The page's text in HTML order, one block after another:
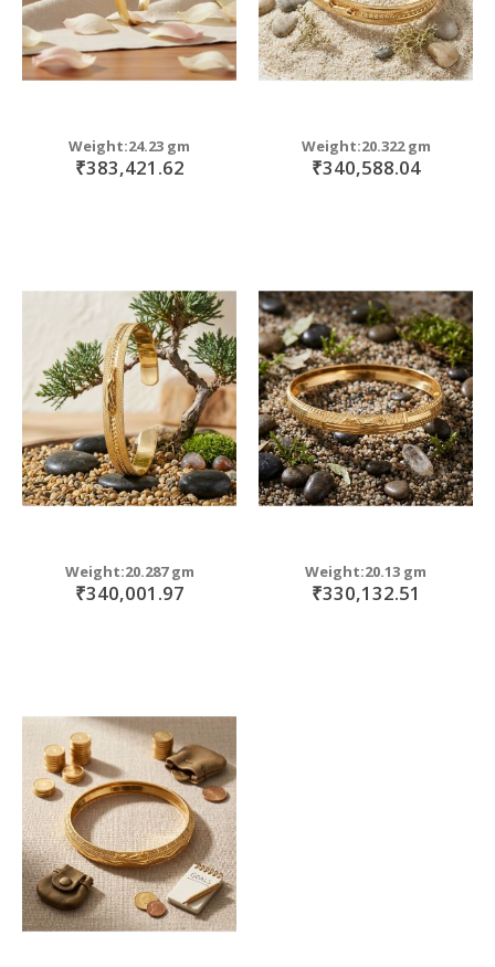
Weight:24.23 gm
₹383,421.62
Weight:20.322 gm
₹340,588.04
Weight:20.287 gm
₹340,001.97
Weight:20.13 gm
₹330,132.51